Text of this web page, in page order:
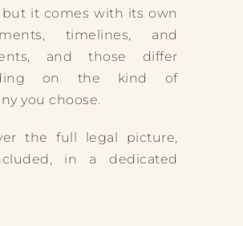
but it comes with its own
timelines, and
and those differ
on the kind of
you choose.
the full legal picture,
in a dedicated